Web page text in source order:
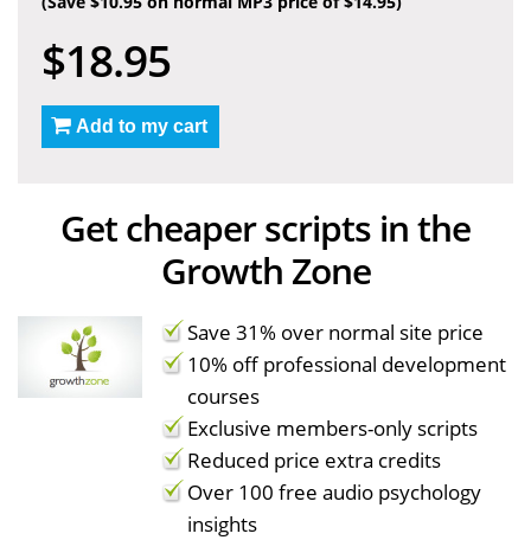
$18.95
Add to my cart
Get cheaper scripts in the
Growth Zone
Save 31% over normal site price
10% off professional development
courses
Exclusive members-only scripts
Reduced price extra credits
Over 100 free audio psychology
insights